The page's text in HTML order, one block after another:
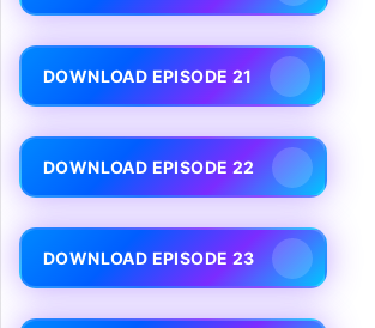
DOWNLOAD EPISODE 21
DOWNLOAD EPISODE 22
DOWNLOAD EPISODE 23